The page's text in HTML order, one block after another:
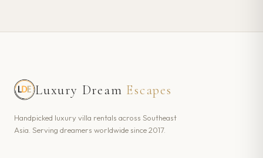
Luxury Dream Escapes
Handpicked luxury villa rentals across Southeast
Asia. Serving dreamers worldwide since 2017.